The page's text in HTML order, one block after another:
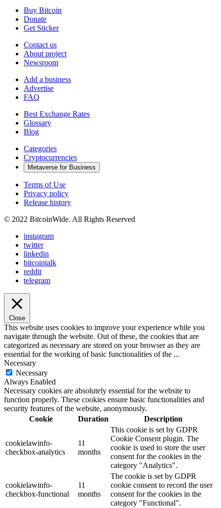
Buy Bitcoin
Donate
Get Sticker
Contact us
About project
Newsroom
Add a business
Advertise
FAQ
Best Exchange Rates
Glossary
Blog
Categories
Cryptocurrencies
Metaverse for Business
Terms of Use
Privacy policy
Release history
© 2022 BitcoinWide. All Rights Reserved
instagram
twitter
linkedin
bitcointalk
reddit
telegram
Close
This website uses cookies to improve your experience while you
navigate through the website. Out of these, the cookies that are
categorized as necessary are stored on your browser as they are
essential for the working of basic functionalities of the ...
Necessary
Necessary
Always Enabled
Necessary cookies are absolutely essential for the website to
function properly. These cookies ensure basic functionalities and
security features of the website, anonymously.
Cookie
Duration Description
cookielawinfo-
checkbox-analytics
11
months
This cookie is set by GDPR
Cookie Consent plugin. The
cookie is used to store the user
consent for the cookies in the
category "Analytics".
cookielawinfo-
checkbox-functional
11
months
The cookie is set by GDPR
cookie consent to record the user
consent for the cookies in the
category "Functional".